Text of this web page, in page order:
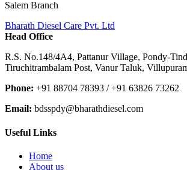
Salem Branch
Bharath Diesel Care Pvt. Ltd
Head Office
R.S. No.148/4A4, Pattanur Village, Pondy-
Tiruchitrambalam Post, Vanur Taluk,
Phone: +91 88704 78393 / +91 63826 73262
Email: bdsspdy@bharathdiesel.com
Useful Links
Home
About us